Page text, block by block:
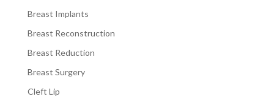
Breast Implants
Breast Reconstruction
Breast Reduction
Breast Surgery
Cleft Lip